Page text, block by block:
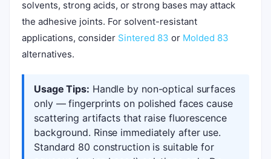
solvents, strong acids, or strong bases may attack
the adhesive joints. For solvent-resistant
applications, consider Sintered 83 or Molded 83
alternatives.
Usage Tips: Handle by non-optical surfaces
only — fingerprints on polished faces cause
scattering artifacts that raise fluorescence
background. Rinse immediately after use.
Standard 80 construction is suitable for